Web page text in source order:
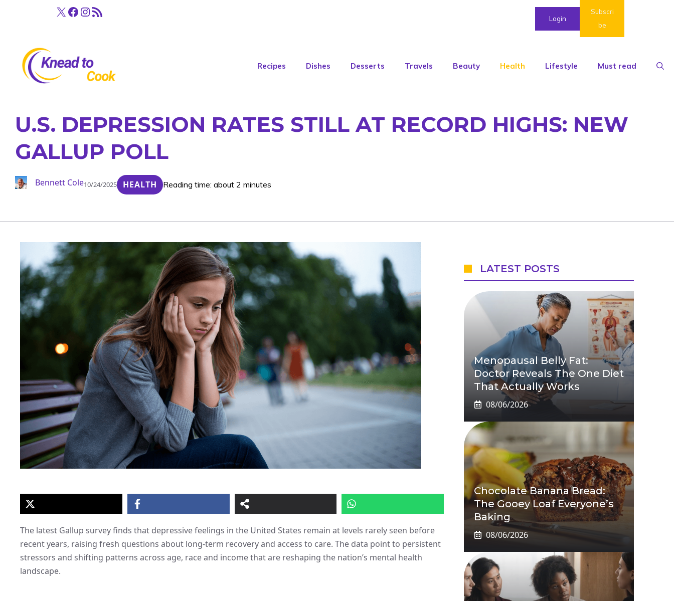
X Facebook
Instagram
RSS Feed Login
Subscri
be
Recipes Dishes Desserts Travels Beauty Health Lifestyle Must read
U.S. DEPRESSION RATES STILL AT RECORD HIGHS: NEW
GALLUP POLL
Bennett Cole10/24/2025 HEALTH Reading time: about 2 minutes
The latest Gallup survey finds that depressive feelings in the United States remain at levels rarely seen before
recent years, raising fresh questions about long-term recovery and access to care. The data point to persistent
stressors and shifting patterns across age, race and income that are reshaping the nation’s mental health
landscape.
LATEST POSTS
Menopausal Belly Fat:
Doctor Reveals The One Diet
That Actually Works
08/06/2026
Chocolate Banana Bread:
The Gooey Loaf Everyone’s
Baking
08/06/2026